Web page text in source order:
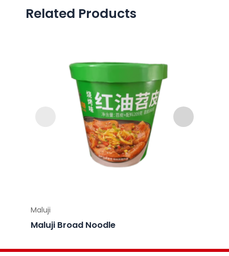
Related Products
Maluji
Maluji Broad Noodle